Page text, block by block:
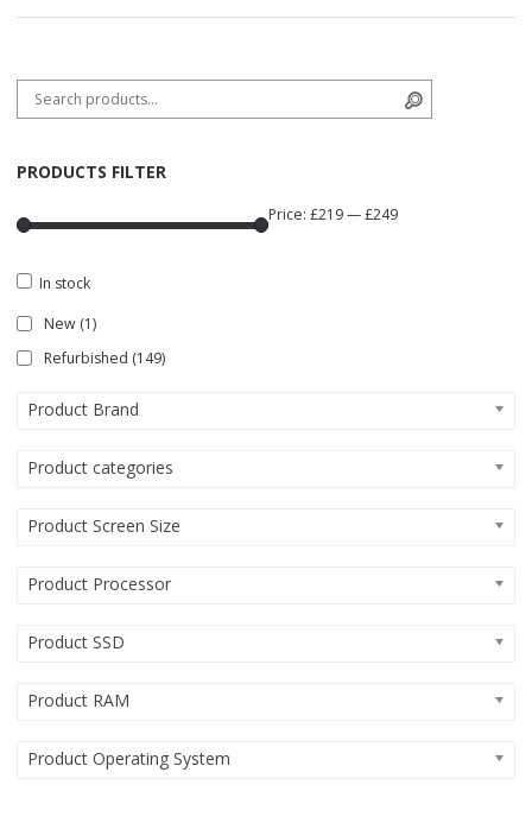
Search for:
PRODUCTS FILTER
Price:£219—£249
In stock
New (1)
Refurbished (149)
Product Brand
Product categories
Product Screen Size
Product Processor
Product SSD
Product RAM
Product Operating System